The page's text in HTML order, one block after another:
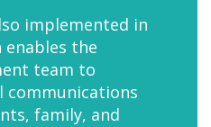
implemented in
enables the
team to
family, and